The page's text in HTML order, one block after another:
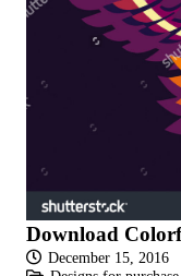
Download
December 15, 2016